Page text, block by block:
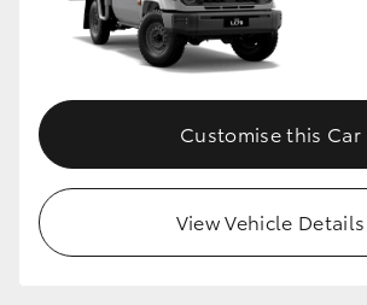
Customise this Car
View Vehicle Details